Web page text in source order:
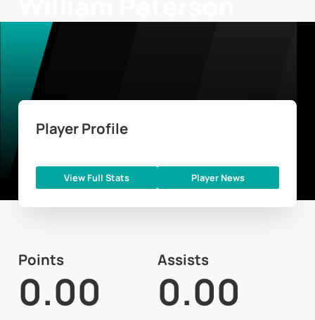
Player Profile
View Full Stats Player News
Points
0.00
Assists
0.00